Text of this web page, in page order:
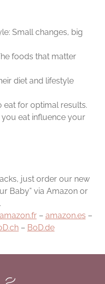
Small changes, big
foods that matter
diet and lifestyle
eat for optimal results.
you eat influence your
just order our new
Baby” via Amazon or
amazon.fr– amazon.es –
– BoD.de